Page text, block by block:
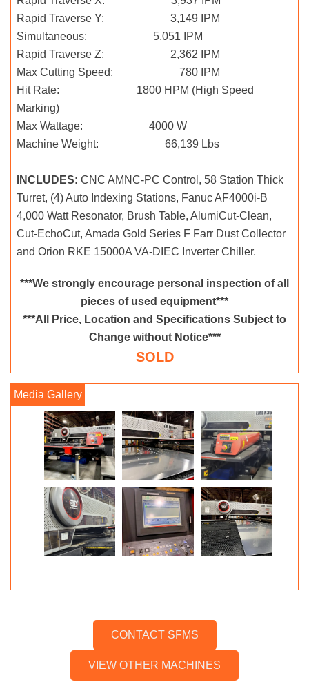
Rapid Traverse Y: 3,149 IPM
Simultaneous: 5,051 IPM
Rapid Traverse Z: 2,362 IPM
Max Cutting Speed: 780 IPM
Hit Rate: 1800 HPM (High Speed
Marking)
Max Wattage: 4000 W
Machine Weight: 66,139 Lbs
INCLUDES: CNC AMNC-PC Control, 58 Station Thick
Turret, (4) Auto Indexing Stations, Fanuc AF4000i-B
4,000 Watt Resonator, Brush Table, AlumiCut-Clean,
Cut-EchoCut, Amada Gold Series F Farr Dust Collector
and Orion RKE 15000A VA-DIEC Inverter Chiller.
***We strongly encourage personal inspection of all
pieces of used equipment***
***All Price, Location and Specifications Subject to
Change without Notice***
SOLD
CONTACT SFMS
VIEW OTHER MACHINES